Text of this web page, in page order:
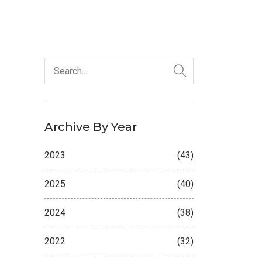
Archive By Year
2023 (43)
2025 (40)
2024 (38)
2022 (32)